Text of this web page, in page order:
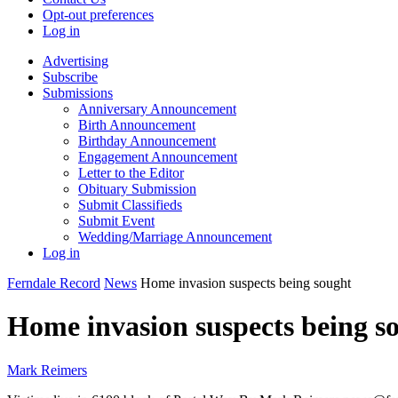
Opt-out preferences
Log in
Advertising
Subscribe
Submissions
Anniversary Announcement
Birth Announcement
Birthday Announcement
Engagement Announcement
Letter to the Editor
Obituary Submission
Submit Classifieds
Submit Event
Wedding/Marriage Announcement
Log in
Ferndale Record News Home invasion suspects being sought
Home invasion suspects being
Mark Reimers